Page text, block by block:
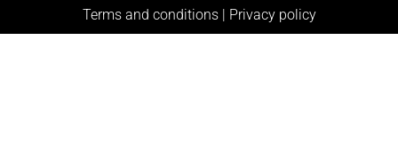
Terms and conditions| Privacy policy